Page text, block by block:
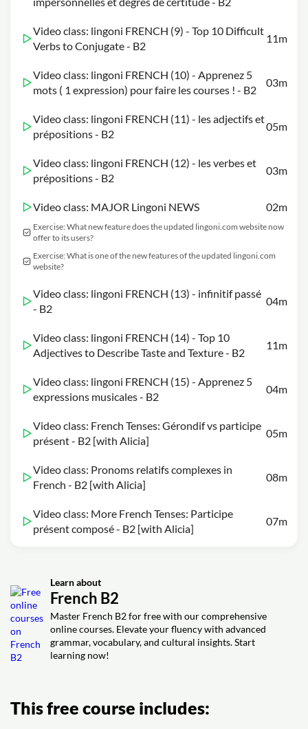
Video class: lingoni FRENCH (9) - Top 10 Difficult
Verbs to Conjugate - B2
11m
Video class: lingoni FRENCH (10) - Apprenez 5
mots ( 1 expression) pour faire les courses ! - B2
03m
Video class: lingoni FRENCH (11) - les adjectifs et
prépositions - B2
05m
Video class: lingoni FRENCH (12) - les verbes et
prépositions - B2
03m
Video class: MAJOR Lingoni NEWS 02m
Exercise: What new feature does the updated lingoni.com website now
offer to its users?
Exercise: What is one of the new features of the updated lingoni.com
website?
Video class: lingoni FRENCH (13) - infinitif passé
- B2
04m
Video class: lingoni FRENCH (14) - Top 10
Adjectives to Describe Taste and Texture - B2
11m
Video class: lingoni FRENCH (15) - Apprenez 5
expressions musicales - B2
04m
Video class: French Tenses: Gérondif vs participe
présent - B2 [with Alicia]
05m
Video class: Pronoms relatifs complexes in
French - B2 [with Alicia]
08m
Video class: More French Tenses: Participe
présent composé - B2 [with Alicia]
07m
Learn about
French B2
Master French B2 for free with our comprehensive
online courses. Elevate your fluency with advanced
grammar, vocabulary, and cultural insights. Start
learning now!
This free course includes: